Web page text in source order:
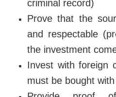
criminal record)
Prove that the
and respectable
the investment
Invest with foreign
must be bought